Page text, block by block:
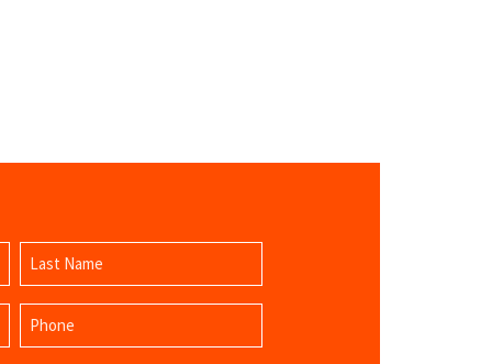
Last
Name
Phone
(Required)